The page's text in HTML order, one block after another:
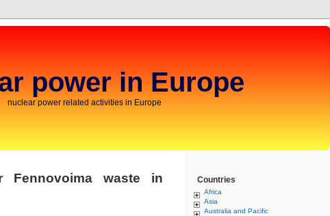
power in Europe
nuclear power related activities in Europe
Fennovoima waste in
Countries
Africa
Asia
Australia and Pacific